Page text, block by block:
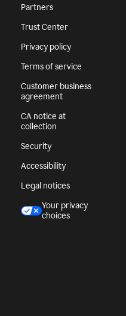
Partners
Trust Center
Privacy policy
Terms of service
Customer business
agreement
CA notice at
collection
Security
Accessibility
Legal notices
Your privacy
choices